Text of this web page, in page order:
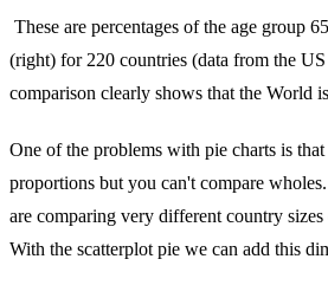
These are percentages of the age group
(right) for 220 countries (data from the
comparison clearly shows that the World
One of the problems with pie charts is
proportions but you can't compare
are comparing very different country
With the scatterplot pie we can add this